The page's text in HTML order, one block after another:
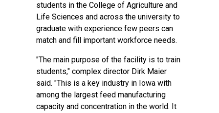
students in the College of Agriculture and
Life Sciences and across the university to
graduate with experience few peers can
match and fill important workforce needs.
"The main purpose of the facility is to train
students," complex director Dirk Maier
said. "This is a key industry in Iowa with
among the largest feed manufacturing
capacity and concentration in the world. It